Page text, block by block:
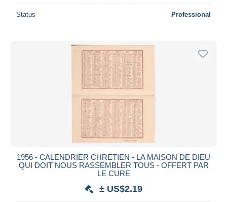
Status Professional
1956 - CALENDRIER CHRETIEN - LA MAISON DE DIEU
QUI DOIT NOUS RASSEMBLER TOUS - OFFERT PAR
LE CURE
± US$2.19